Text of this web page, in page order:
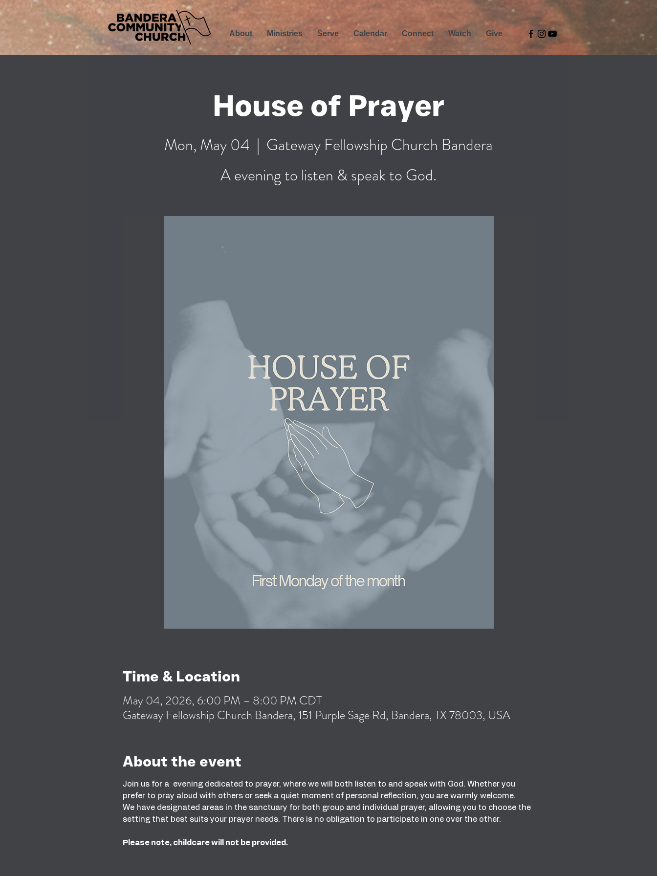
About Ministries Serve Calendar Connect Watch Give
House of Prayer
Mon, May 04
  |
Gateway Fellowship Church Bandera
A evening to listen & speak to God.
Time & Location
May 04, 2026, 6:00 PM – 8:00 PM CDT
Gateway Fellowship Church Bandera, 151 Purple Sage Rd, Bandera, TX 78003, USA
About the event
Join us for a  evening dedicated to prayer, where we will both listen to and speak with God. Whether you
prefer to pray aloud with others or seek a quiet moment of personal reflection, you are warmly welcome.
We have designated areas in the sanctuary for both group and individual prayer, allowing you to choose the
setting that best suits your prayer needs. There is no obligation to participate in one over the other.
Please note, childcare will not be provided.